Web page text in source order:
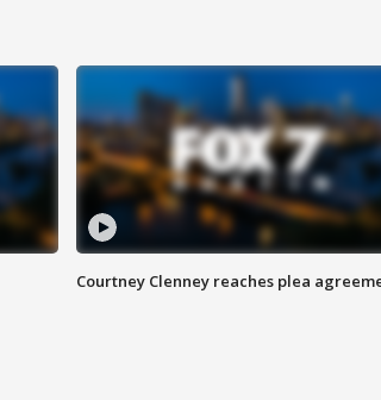
Courtney Clenney reaches plea